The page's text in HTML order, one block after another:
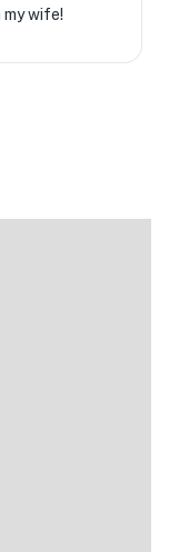
my wife!